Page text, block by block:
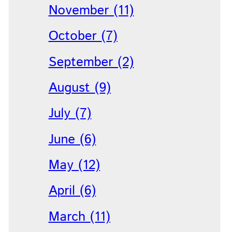
November (11)
October (7)
September (2)
August (9)
July (7)
June (6)
May (12)
April (6)
March (11)